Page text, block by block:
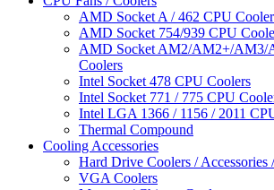
AMD Socket A / 462 CPU
AMD Socket 754/939 CPU
AMD Socket AM2/AM2+/AM3/
Coolers
Intel Socket 478 CPU Coolers
Intel Socket 771 / 775 CPU
Intel LGA 1366 / 1156 / 2011
Thermal Compound
Cooling Accessories
Hard Drive Coolers / Accessories
VGA Coolers